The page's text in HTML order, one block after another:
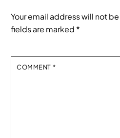
Your email address will not
fields are marked *
COMMENT *